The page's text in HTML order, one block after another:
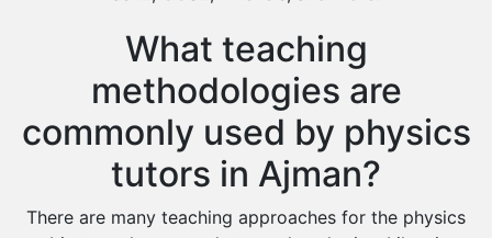
What teaching
methodologies are
commonly used by physics
tutors in Ajman?
There are many teaching approaches for the physics